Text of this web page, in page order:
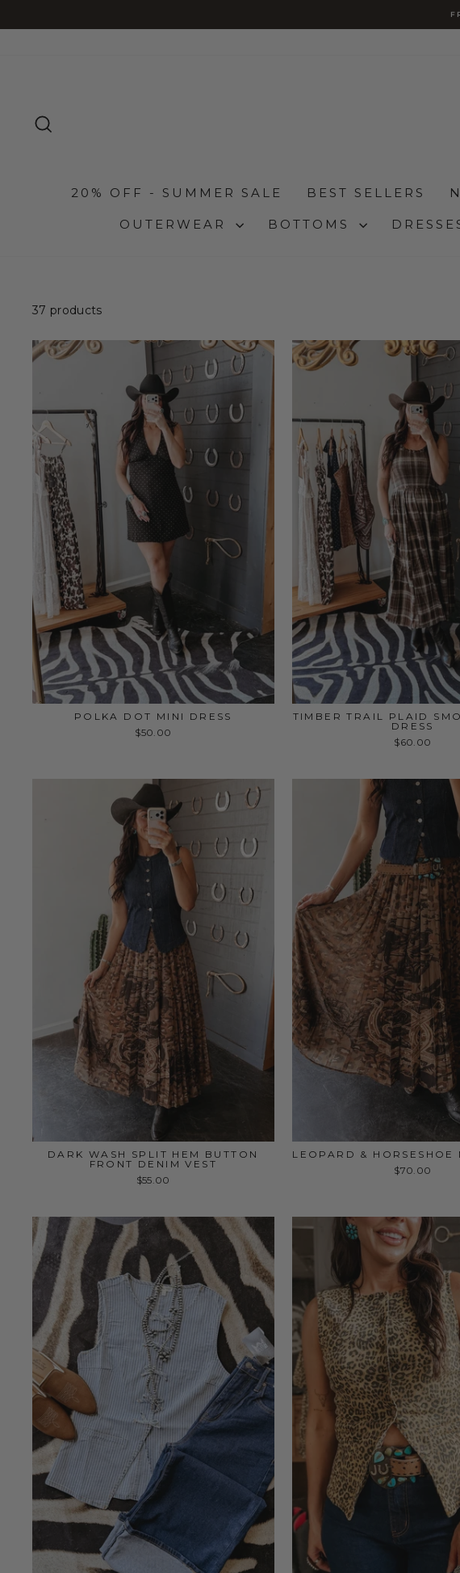
to
20% OFF - SUMMER SALE BEST SELLERS
OUTERWEAR BOTTOMS
37 products
POLKA DOT MINI DRESS
$50.00
TIMBER TRAIL PLAID
DRESS
$60.00
DARK WASH SPLIT HEM BUTTON
FRONT DENIM VEST
$55.00
LEOPARD & HORSESHOE
$70.00